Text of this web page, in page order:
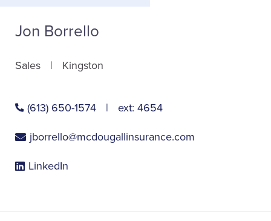
Jon Borrello
Sales Kingston
(613) 650-1574 ext: 4654
jborrello@mcdougallinsurance.com
LinkedIn